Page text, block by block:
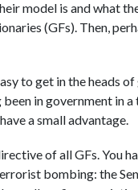
model is and what
(GFs). Then,
to get in the heads
been in government in
a small advantage.
of all GFs. You
bombing: the